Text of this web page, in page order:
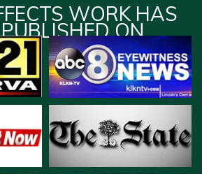
WORK HAS
ON